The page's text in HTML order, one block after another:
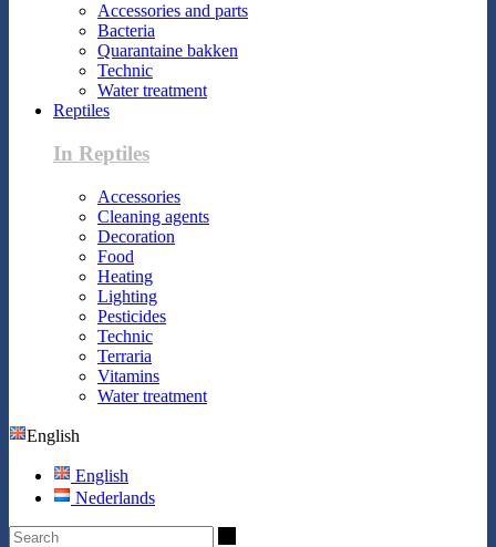
Accessories and parts
Bacteria
Quarantaine bakken
Technic
Water treatment
Reptiles
In Reptiles
Accessories
Cleaning agents
Decoration
Food
Heating
Lighting
Pesticides
Technic
Terraria
Vitamins
Water treatment
English
English
Nederlands